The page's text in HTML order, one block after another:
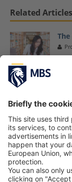
Related Articles